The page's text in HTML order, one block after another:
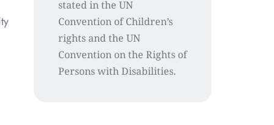
stated in the UN
Convention of Children’s
rights and the UN
Convention on the Rights of
Persons with Disabilities.